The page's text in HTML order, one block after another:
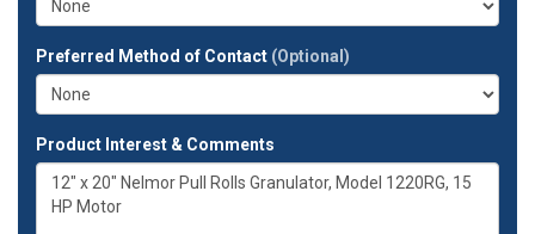
Preferred Method of Contact (Optional)
Product Interest & Comments